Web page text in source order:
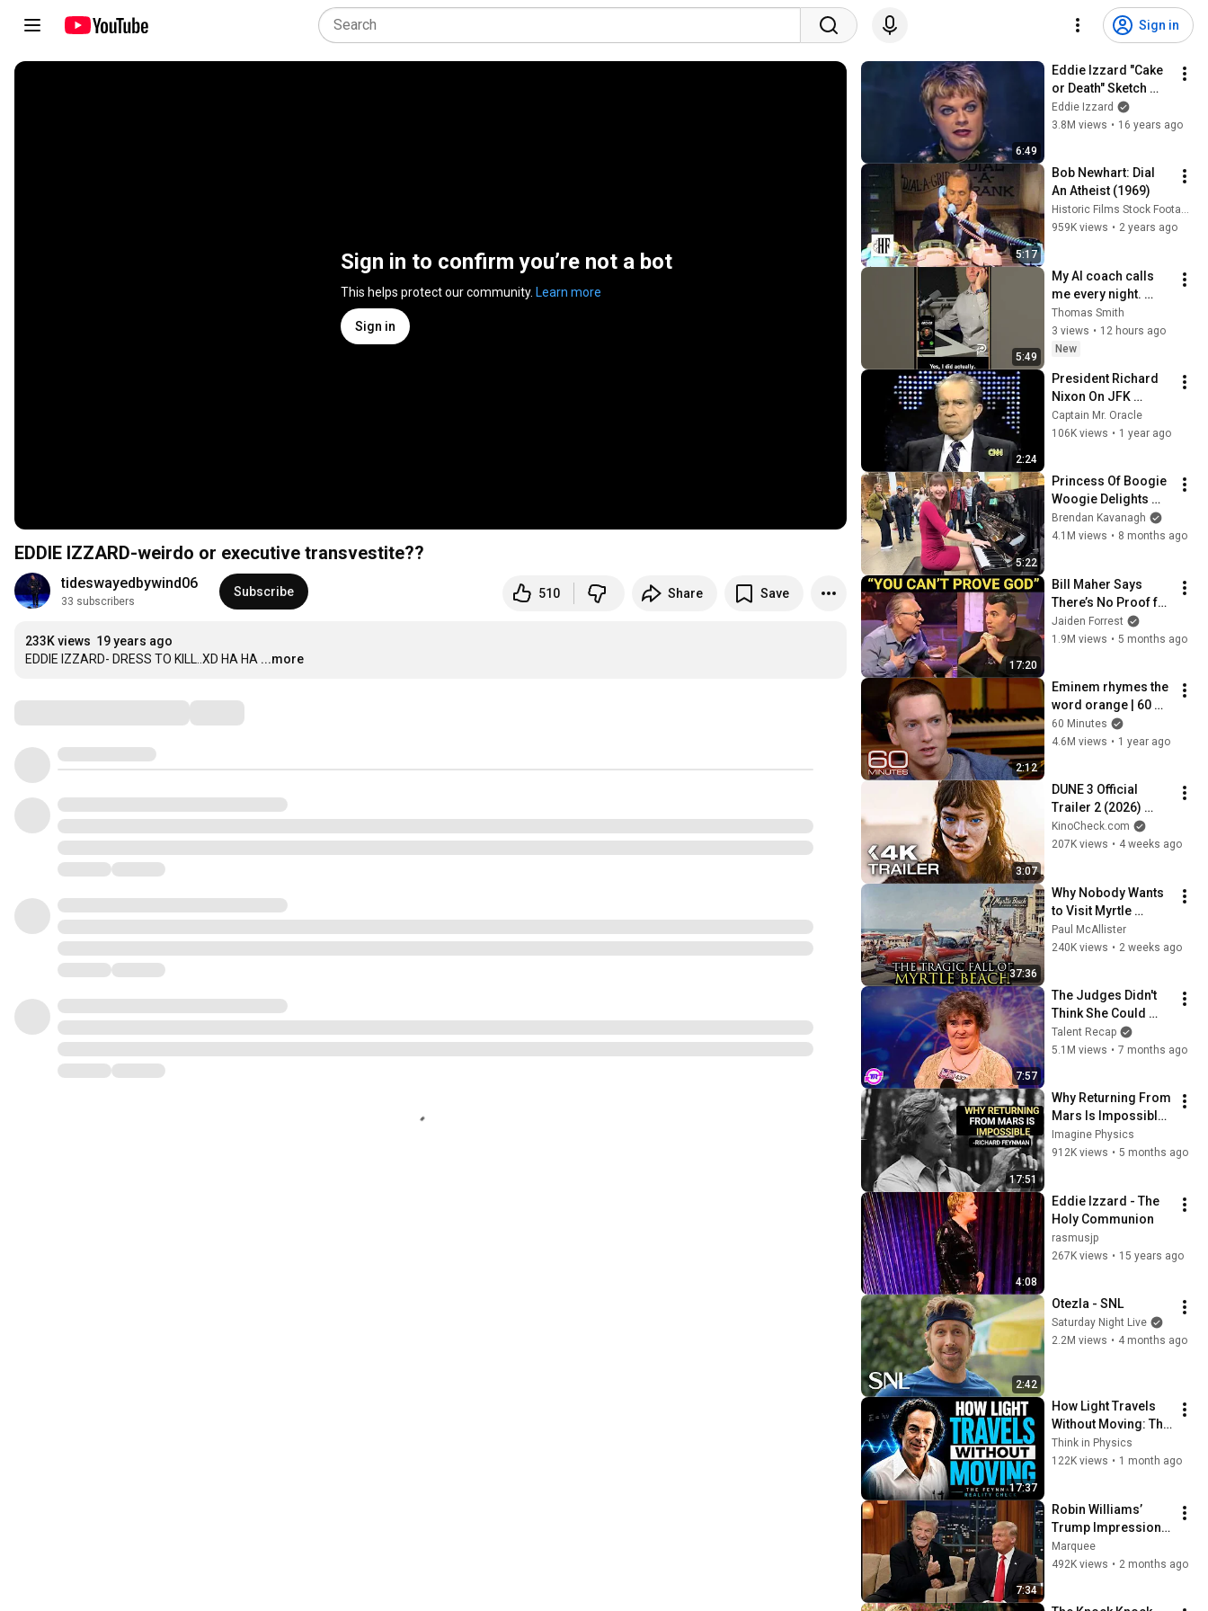
Sign in
Sign in to confirm you’re not a bot
This helps protect our community. Learn more
Sign in
EDDIE IZZARD-weirdo or executive transvestite??
tideswayedbywind06
33 subscribers
Subscribe 510 Share Save
233K views 19 years ago
EDDIE IZZARD- DRESS TO KILL..XD HA HA ...more
6:49
Eddie Izzard "Cake
or Death" Sketch
From Dress to Kill
Eddie Izzard
3.8M views • 16 years ago
5:17
Bob Newhart: Dial
An Atheist (1969)
Historic Films Stock Footage Archive
959K views • 2 years ago
5:49
My AI coach calls
me every night.
Here's a real call.
Thomas Smith
3 views • 12 hours ago
New
2:24
President Richard
Nixon On JFK
Assassination |
1992 Interview |
Captain Mr. Oracle
106K views • 1 year ago
5:22
Princess Of Boogie
Woogie Delights
Everyone
Brendan Kavanagh
4.1M views • 8 months ago
17:20
Bill Maher Says
There’s No Proof for
God... Then THIS
Happens
Jaiden Forrest
1.9M views • 5 months ago
2:12
Eminem rhymes the
word orange | 60
Minutes Archive
60 Minutes
4.6M views • 1 year ago
3:07
DUNE 3 Official
Trailer 2 (2026)
Zendaya, Timothée
Chalamet
KinoCheck.com
207K views • 4 weeks ago
37:36
Why Nobody Wants
to Visit Myrtle
Beach, South
Carolina Anymore
Paul McAllister
240K views • 2 weeks ago
7:57
The Judges Didn't
Think She Could
Sing... But Then She
Opened Her Mouth!
Talent Recap
5.1M views • 7 months ago
17:51
Why Returning From
Mars Is Impossible:
Feynman's Warning
Imagine Physics
912K views • 5 months ago
4:08
Eddie Izzard - The
Holy Communion
rasmusjp
267K views • 15 years ago
2:42
Otezla - SNL
Saturday Night Live
2.2M views • 4 months ago
17:37
How Light Travels
Without Moving: The
Feynman Reality
Check
Think in Physics
122K views • 1 month ago
7:34
Robin Williams’
Trump Impression
That Left the Entire
Audience Stunned!
Marquee
492K views • 2 months ago